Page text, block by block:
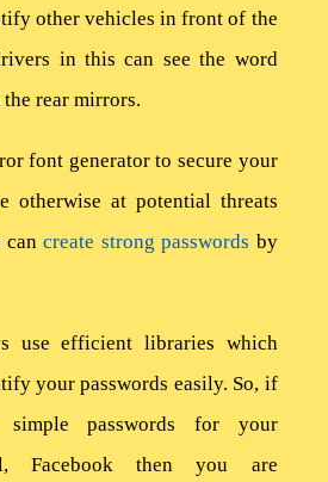
other vehicles in front of the
in this can see the word
rear mirrors.
font generator to secure your
otherwise at potential threats
cancreate strong passwords by
use efficient libraries which
your passwords easily. So, if
passwords for your
Facebook then you are